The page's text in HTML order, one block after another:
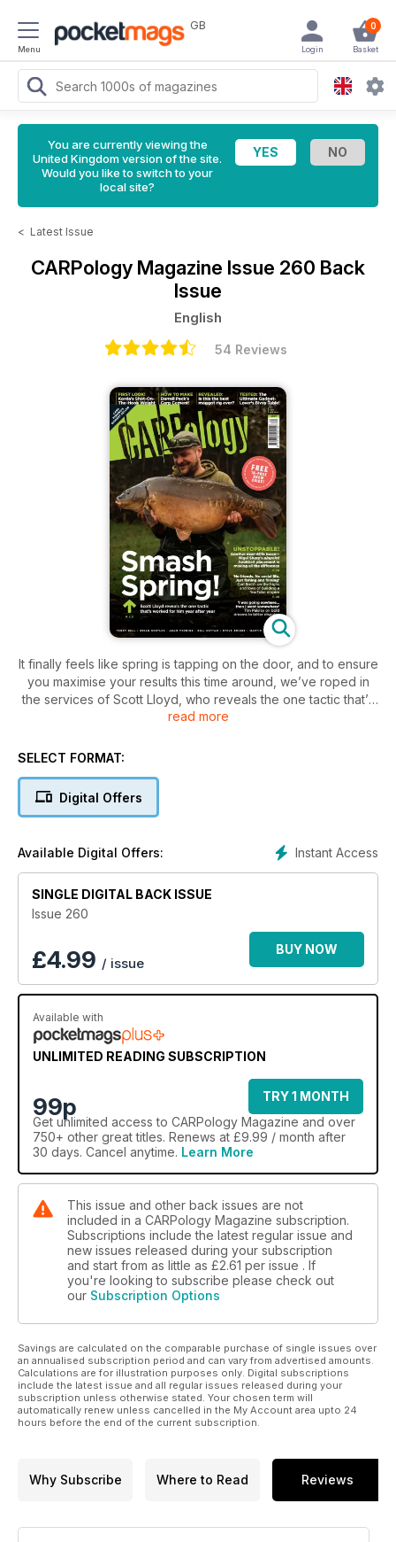
Menu
GB 0
Basket
Login
You are currently viewing the
United Kingdom version of the site.
Would you like to switch to your
local site?
< Latest Issue
CARPology Magazine Issue 260 Back
Issue
English
54 Reviews
It finally feels like spring is tapping on the door, and to ensure
you maximise your results this time around, we’ve roped in
the services of Scott Lloyd, who reveals the one tactic that’s
worked for him year after year. Nigel Sharp appears to be
proves his pinpoint hookbait placement is making all the
Smith, who looks back on the highs and lows of building a
YouTube empire, plus we have a first look at Korda’s Shot-
test the ultimate gadget-lover’s bivvy table! Plus, there’s a
FREE 16-page Big One show guide on the reverse of the
magazine this month.
read more
SELECT FORMAT:
Digital Offers
Instant Access
Available Digital Offers:
SINGLE DIGITAL BACK ISSUE
Issue 260
£4.99 / issue
BUY NOW
Available with
UNLIMITED READING SUBSCRIPTION
99p
TRY 1 MONTH
Get unlimited access to CARPology Magazine and over
750+ other great titles. Renews at £9.99 / month after
30 days. Cancel anytime. Learn More
This issue and other back issues are not
included in a CARPology Magazine subscription.
Subscriptions include the latest regular issue and
new issues released during your subscription
and start from as little as £2.61 per issue . If
you're looking to subscribe please check out
our Subscription Options
Savings are calculated on the comparable purchase of single issues over
an annualised subscription period and can vary from advertised amounts.
Calculations are for illustration purposes only. Digital subscriptions
include the latest issue and all regular issues released during your
subscription unless otherwise stated. Your chosen term will
automatically renew unless cancelled in the My Account area upto 24
hours before the end of the current subscription.
Why Subscribe Where to Read Reviews